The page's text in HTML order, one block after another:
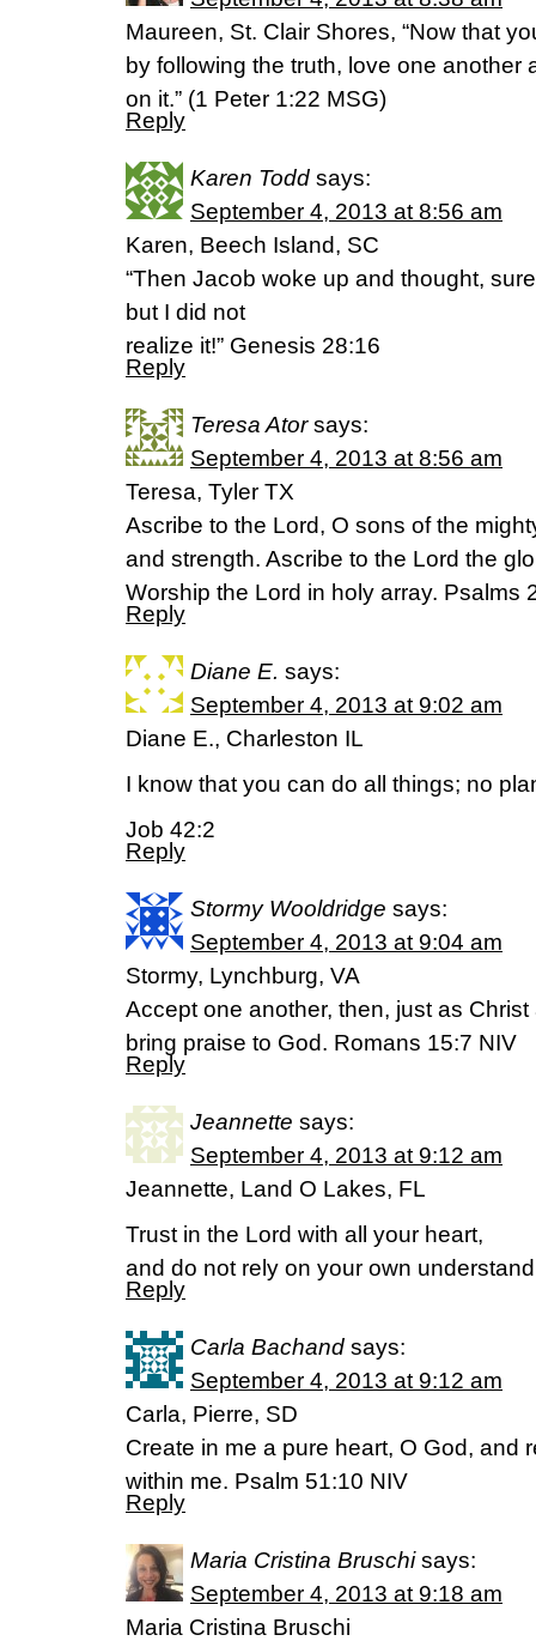
Maureen, St. Clair Shores, “Now that
by following the truth, love one another
on it.” (1 Peter 1:22 MSG)
Reply
Karen Todd says:
September 4, 2013 at 8:56 am
Karen, Beech Island, SC
“Then Jacob woke up and thought,
but I did not
realize it!” Genesis 28:16
Reply
Teresa Ator says:
September 4, 2013 at 8:56 am
Teresa, Tyler TX
Ascribe to the Lord, O sons of the
and strength. Ascribe to the Lord the
Worship the Lord in holy array. Psalms
Reply
Diane E. says:
September 4, 2013 at 9:02 am
Diane E., Charleston IL
I know that you can do all things; no
Job 42:2
Reply
Stormy Wooldridge says:
September 4, 2013 at 9:04 am
Stormy, Lynchburg, VA
Accept one another, then, just as
bring praise to God. Romans 15:7 NIV
Reply
Jeannette says:
September 4, 2013 at 9:12 am
Jeannette, Land O Lakes, FL
Trust in the Lord with all your heart,
and do not rely on your own
Reply
Carla Bachand says:
September 4, 2013 at 9:12 am
Carla, Pierre, SD
Create in me a pure heart, O God, and
within me. Psalm 51:10 NIV
Reply
Maria Cristina Bruschi says:
September 4, 2013 at 9:18 am
Maria Cristina Bruschi